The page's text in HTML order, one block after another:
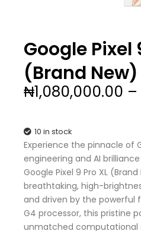
Google Pixel
(Brand New)
₦1,080,000.00 –
10 in stock
Experience the pinnacle of
engineering and AI
Google Pixel 9 Pro XL
breathtaking, high-
and driven by the powerful
G4 processor, this pristine
unmatched computational